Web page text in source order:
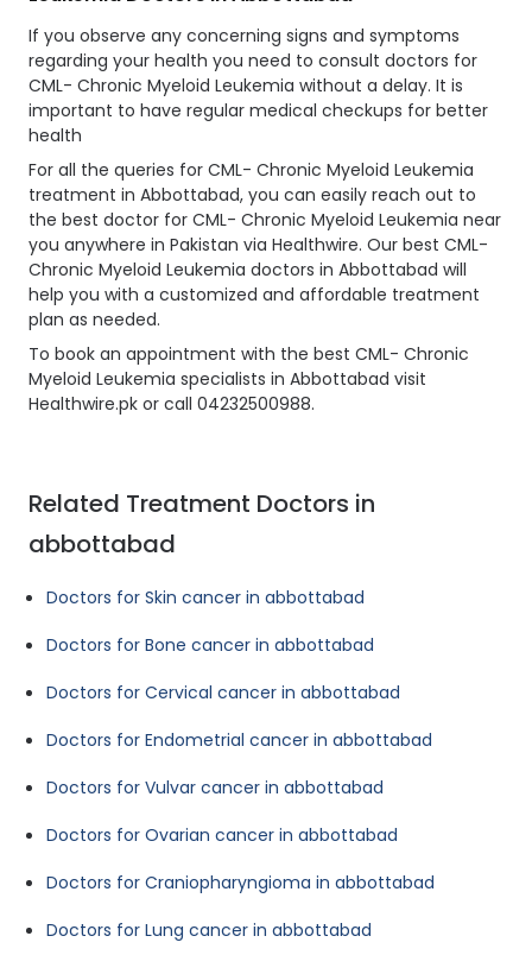
If you observe any concerning signs and symptoms
regarding your health you need to consult doctors for
CML- Chronic Myeloid Leukemia without a delay. It is
important to have regular medical checkups for better
health
For all the queries for CML- Chronic Myeloid Leukemia
treatment in Abbottabad, you can easily reach out to
the best doctor for CML- Chronic Myeloid Leukemia near
you anywhere in Pakistan via Healthwire. Our best CML-
Chronic Myeloid Leukemia doctors in Abbottabad will
help you with a customized and affordable treatment
plan as needed.
To book an appointment with the best CML- Chronic
Myeloid Leukemia specialists in Abbottabad visit
Healthwire.pk or call 04232500988.
Related Treatment Doctors in
abbottabad
Doctors for Skin cancer in abbottabad
Doctors for Bone cancer in abbottabad
Doctors for Cervical cancer in abbottabad
Doctors for Endometrial cancer in abbottabad
Doctors for Vulvar cancer in abbottabad
Doctors for Ovarian cancer in abbottabad
Doctors for Craniopharyngioma in abbottabad
Doctors for Lung cancer in abbottabad